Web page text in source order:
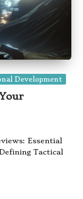
Development
Essential
Tactical